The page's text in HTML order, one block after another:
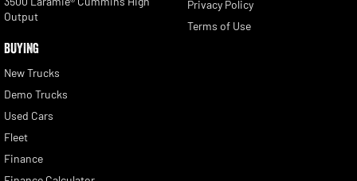
Output
BUYING
New Trucks
Demo Trucks
Used Cars
Fleet
Finance
Privacy Policy
Terms of Use